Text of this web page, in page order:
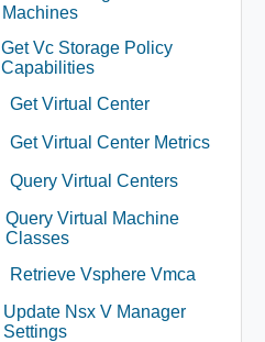
Machines
Get Vc Storage Policy
Capabilities
Get Virtual Center
Get Virtual Center Metrics
Query Virtual Centers
Query Virtual Machine
Classes
Retrieve Vsphere Vmca
Update Nsx V Manager
Settings